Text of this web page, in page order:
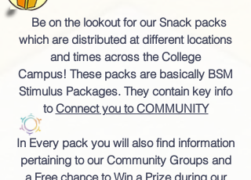
Be on the lookout for our Snack packs
which are distributed at different locations
and times across the College
Campus! These packs are basically BSM
Stimulus Packages. They contain key info
toConnect you to COMMUNITY
In Every pack you will also find information
pertaining to our Community Groups and